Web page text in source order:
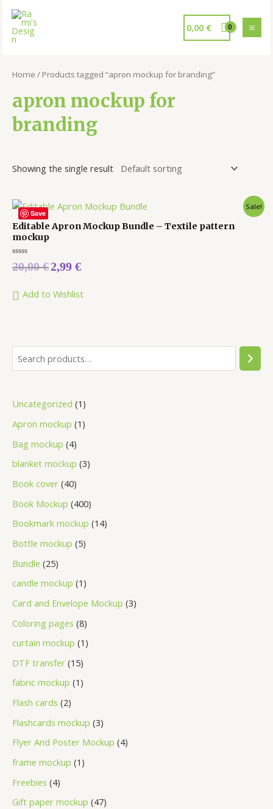
0,00 €
Uncategorized 1
Apron mockup 1
Bag mockup 4
blanket mockup 3
Book cover 40
Book Mockup 400
Bookmark mockup 14
Bottle mockup 5
Bundle 25
candle mockup 1
Card and Envelope Mockup 3
Coloring pages 8
curtain mockup 1
DTF transfer 15
fabric mockup 1
Flash cards 2
Flashcards mockup 3
Flyer And Poster Mockup 4
frame mockup 1
Freebies 4
Gift paper mockup 47
Home / Products tagged “apron mockup for branding”
apron mockup for
branding
Showing the single result
Save
Sale!
Editable Apron Mockup Bundle – Textile pattern
mockup
Rated
0
5
20,00€2,99 €
Add to Wishlist